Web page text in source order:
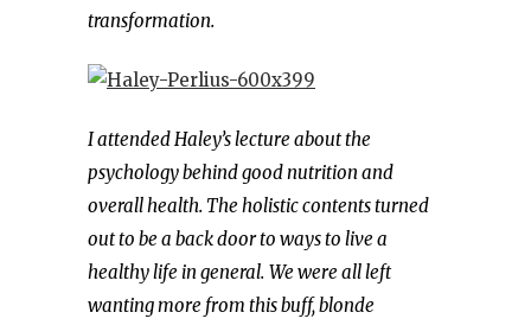
transformation.
I attended Haley’s lecture about the
psychology behind good nutrition and
overall health. The holistic contents turned
out to be a back door to ways to live a
healthy life in general. We were all left
wanting more from this buff, blonde